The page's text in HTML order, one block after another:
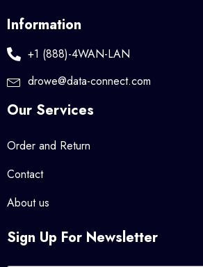
Information
+1 (888)-4WAN-LAN
drowe@data-connect.com
Our Services
Order and Return
Contact
About us
Sign Up For Newsletter